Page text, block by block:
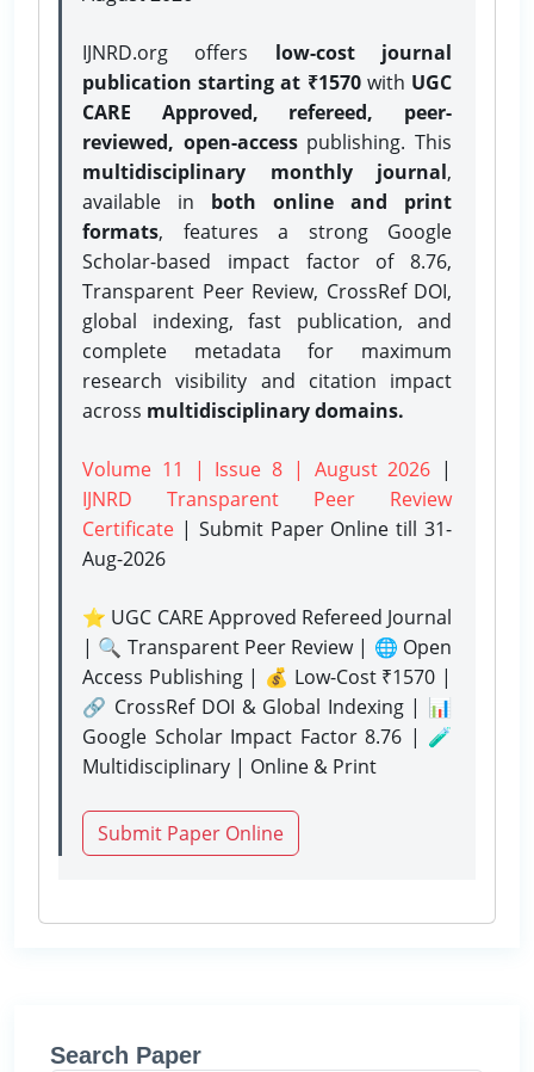
IJNRD.org offers low-cost journal
publication starting at ₹1570with UGC
CARE Approved, refereed, peer-
reviewed, open-accesspublishing. This
multidisciplinary monthly journal,
available in both online and print
formats, features a strong Google
Scholar-based impact factor of 8.76,
Transparent Peer Review, CrossRef DOI,
global indexing, fast publication, and
complete metadata for maximum
research visibility and citation impact
across multidisciplinary domains.
Volume 11 | Issue 8 | August 2026 |
IJNRD Transparent Peer Review
Certificate | Submit Paper Onlinetill 31-
Aug-2026
⭐ UGC CARE Approved Refereed Journal
| 🔍 Transparent Peer Review | 🌐 Open
Access Publishing | 💰 Low-Cost ₹1570 |
🔗 CrossRef DOI & Global Indexing | 📊
Google Scholar Impact Factor 8.76 | 🧪
Multidisciplinary | Online & Print
Submit Paper Online
Search Paper